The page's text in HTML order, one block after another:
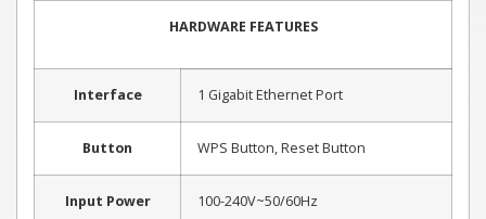
HARDWARE FEATURES
Interface 1 Gigabit Ethernet Port
Button WPS Button, Reset Button
Input Power 100-240V~50/60Hz